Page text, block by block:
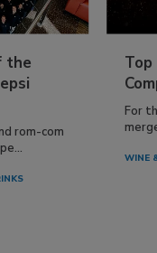
the
rom-com
Top
For
WINE